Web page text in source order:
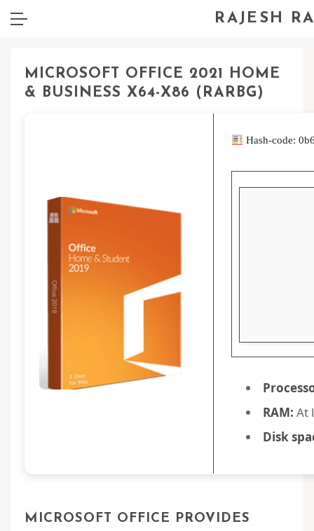
RAJESH
MICROSOFT OFFICE 2021 HOME
& BUSINESS X64-X86 (RARBG)
Hash-code:
RAM: At
Disk
MICROSOFT OFFICE PROVIDES